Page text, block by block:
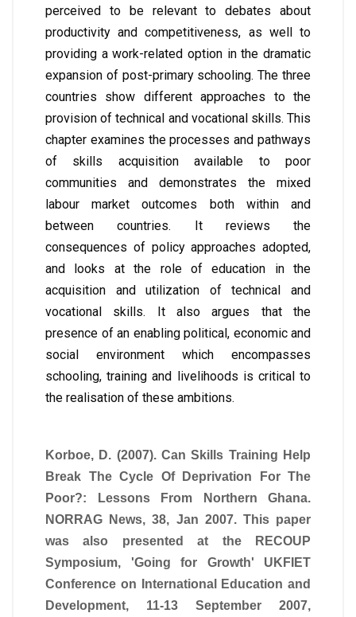
perceived to be relevant to debates about
productivity and competitiveness, as well to
providing a work-related option in the dramatic
expansion of post-primary schooling. The three
countries show different approaches to the
provision of technical and vocational skills. This
chapter examines the processes and pathways
of skills acquisition available to poor
communities and demonstrates the mixed
labour market outcomes both within and
between countries. It reviews the
consequences of policy approaches adopted,
and looks at the role of education in the
acquisition and utilization of technical and
vocational skills. It also argues that the
presence of an enabling political, economic and
social environment which encompasses
schooling, training and livelihoods is critical to
the realisation of these ambitions.
Korboe, D. (2007). Can Skills Training Help
Break The Cycle Of Deprivation For The
Poor?: Lessons From Northern Ghana.
NORRAG News, 38, Jan 2007. This paper
was also presented at the RECOUP
Symposium, 'Going for Growth' UKFIET
Conference on International Education and
Development, 11-13 September 2007,